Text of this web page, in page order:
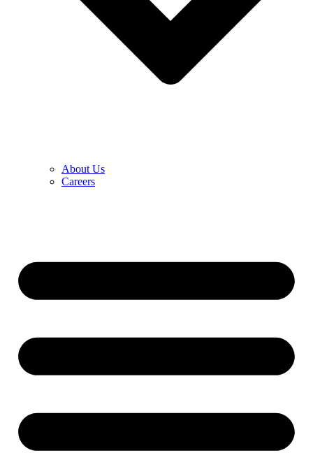
About Us
Careers